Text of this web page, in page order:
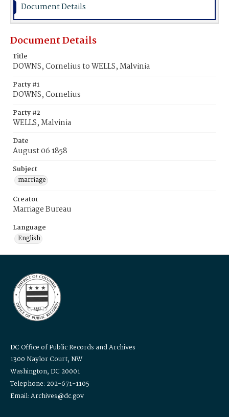
Document Details
Document Details
Title
DOWNS, Cornelius to WELLS, Malvinia
Party #1
DOWNS, Cornelius
Party #2
WELLS, Malvinia
Date
August 06 1858
Subject
marriage
Creator
Marriage Bureau
Language
English
DC Office of Public Records and Archives
1300 Naylor Court, NW
Washington, DC 20001
Telephone: 202-671-1105
Email: Archives@dc.gov